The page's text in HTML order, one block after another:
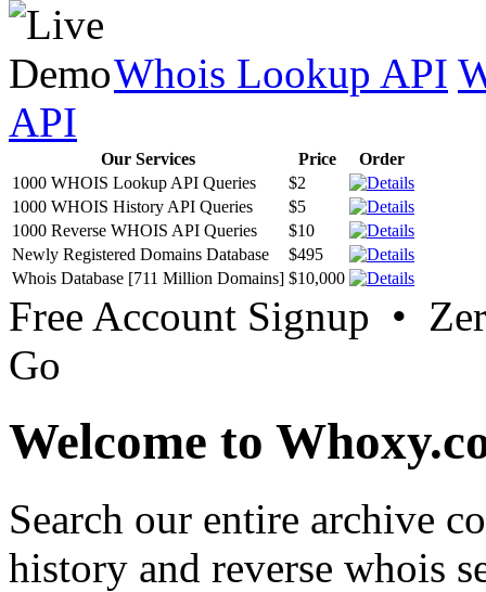
Whois Lookup API
API
Our Services Price
Order
1000 WHOIS Lookup API Queries
$2
1000 WHOIS History API Queries
$5
1000 Reverse WHOIS API Queries
$10
Newly Registered Domains Database
$495
Whois Database [711 Million Domains] $10,000
Free Account Signup •
Go
Welcome to
Search our entire archive
history and reverse whois